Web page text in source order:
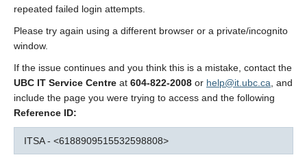
repeated failed login attempts.
Please try again using a different browser or a private/incognito
window.
If the issue continues and you think this is a mistake, contact the
UBC IT Service Centre at 604-822-2008 or help@it.ubc.ca , and
include the page you were trying to access and the following
Reference ID:
ITSA - <6188909515532598808>